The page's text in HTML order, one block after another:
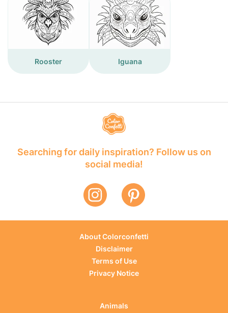
Rooster Iguana
Searching for daily inspiration? Follow us on
social media!
About Colorconfetti
Disclaimer
Terms of Use
Privacy Notice
Animals